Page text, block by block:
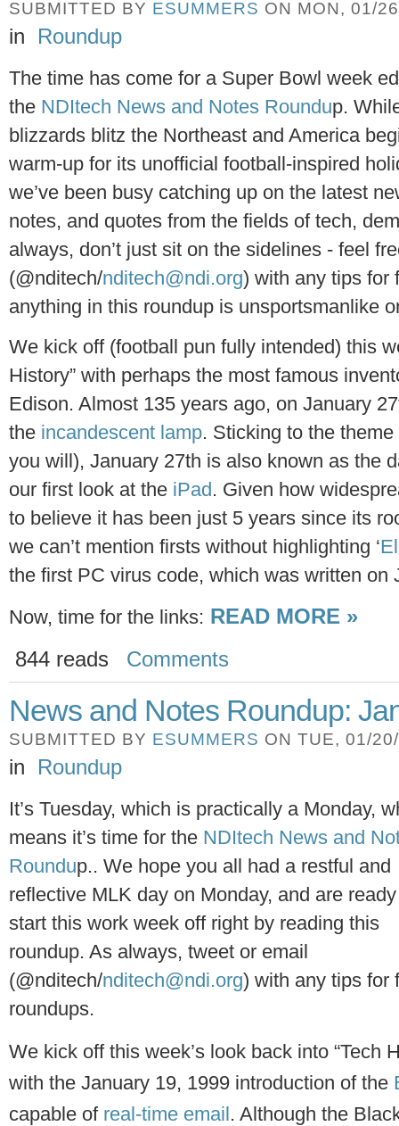
SUBMITTED BY ESUMMERS ON MON, 01/
in Roundup
The time has come for a Super Bowl week
the NDItech News and Notes Roundup.
blizzards blitz the Northeast and America
warm-up for its unofficial football-inspired
we’ve been busy catching up on the latest
notes, and quotes from the fields of tech,
always, don’t just sit on the sidelines - feel
(@nditech/nditech@ndi.org) with any tips for
anything in this roundup is unsportsmanlike
We kick off (football pun fully intended) this
History” with perhaps the most famous
Edison. Almost 135 years ago, on January
the incandescent lamp. Sticking to the
you will), January 27th is also known as the
our first look at the iPad . Given how
to believe it has been just 5 years since its
we can’t mention firsts without highlighting ‘
the first PC virus code, which was written on
Now, time for the links: READ MORE »
844 reads
Comments
News and Notes Roundup:
SUBMITTED BY ESUMMERS ON TUE, 01/
in Roundup
It’s Tuesday, which is practically a Monday,
means it’s time for the NDItech News and
Roundup.. We hope you all had a restful and
reflective MLK day on Monday, and are
start this work week off right by reading this
roundup. As always, tweet or email
(@nditech/nditech@ndi.org) with any tips for
roundups.
We kick off this week’s look back into “Tech
with the January 19, 1999 introduction of the
capable of real-time email . Although the